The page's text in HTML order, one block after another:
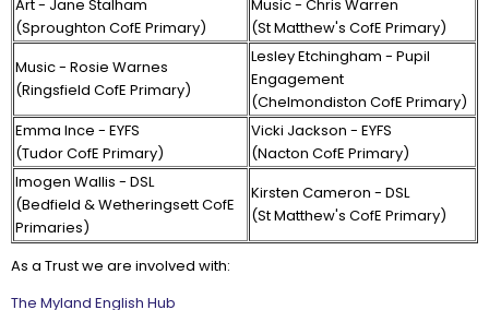
Art - Jane Stalham
(Sproughton CofE Primary)
Music - Chris Warren
(St Matthew's CofE Primary)
Music - Rosie Warnes
(Ringsfield CofE Primary)
Lesley Etchingham - Pupil
Engagement
(Chelmondiston CofE Primary)
Emma Ince - EYFS
(Tudor CofE Primary)
Vicki Jackson - EYFS
(Nacton CofE Primary)
Imogen Wallis - DSL
(Bedfield & Wetheringsett CofE
Primaries)
Kirsten Cameron - DSL
(St Matthew's CofE Primary)
As a Trust we are involved with:
The Myland English Hub